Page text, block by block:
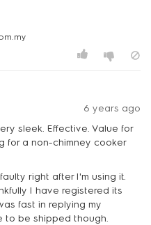
6 years ago
sleek. Effective. Value for
for a non-chimney cooker
right after I'm using it.
I have registered its
fast in replying my
to be shipped though.